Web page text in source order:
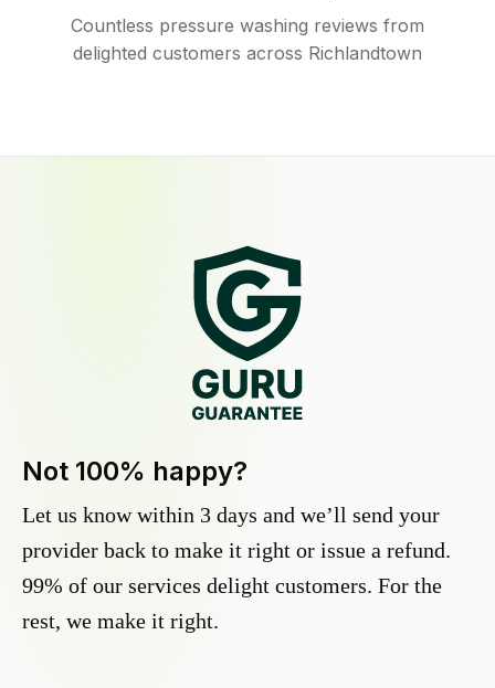
Countless pressure washing reviews from
delighted customers across Richlandtown
Not 100% happy?
Let us know within 3 days and we’ll send your
provider back to make it right or issue a refund.
99% of our services delight customers. For the
rest, we make it right.